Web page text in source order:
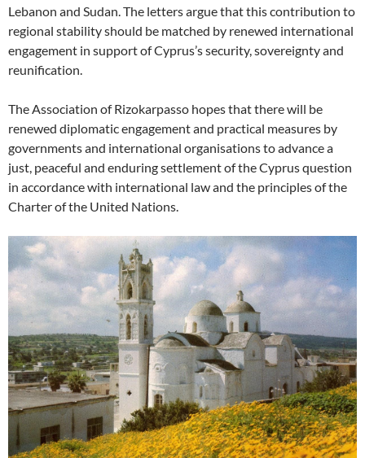
Lebanon and Sudan. The letters argue that this contribution to
regional stability should be matched by renewed international
engagement in support of Cyprus’s security, sovereignty and
reunification.
The Association of Rizokarpasso hopes that there will be
renewed diplomatic engagement and practical measures by
governments and international organisations to advance a
just, peaceful and enduring settlement of the Cyprus question
in accordance with international law and the principles of the
Charter of the United Nations.